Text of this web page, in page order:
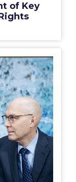
of Key